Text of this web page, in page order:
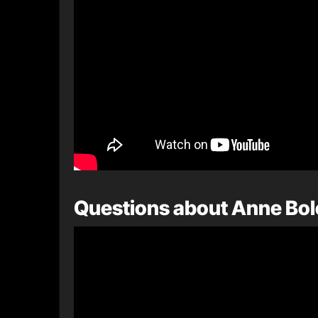
Questions about Anne